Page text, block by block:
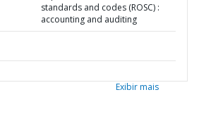
standards and codes (ROSC) :
accounting and auditing
Exibir mais